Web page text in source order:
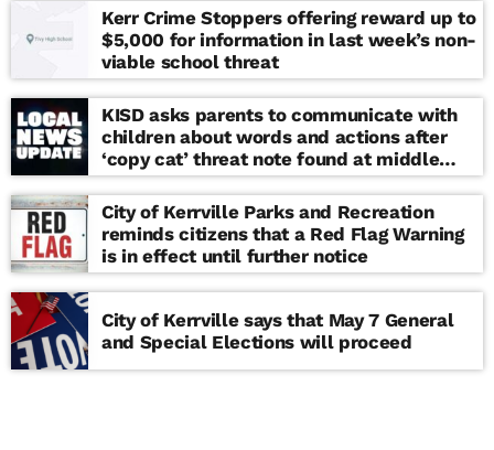
Kerr Crime Stoppers offering reward up to
$5,000 for information in last week’s non-
viable school threat
KISD asks parents to communicate with
children about words and actions after
‘copy cat’ threat note found at middle
school
City of Kerrville Parks and Recreation
reminds citizens that a Red Flag Warning
is in effect until further notice
City of Kerrville says that May 7 General
and Special Elections will proceed